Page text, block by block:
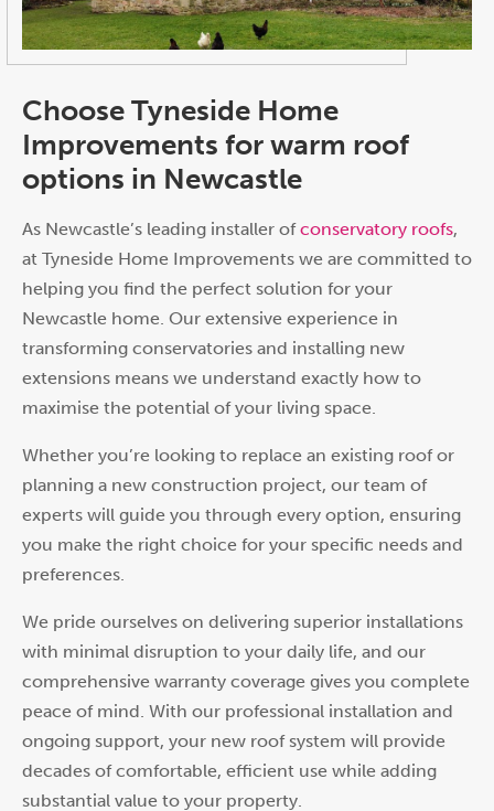
Choose Tyneside Home
Improvements for warm roof
options in Newcastle
As Newcastle’s leading installer ofconservatory roofs,
at Tyneside Home Improvements we are committed to
helping you find the perfect solution for your
Newcastle home. Our extensive experience in
transforming conservatories and installing new
extensions means we understand exactly how to
maximise the potential of your living space.
Whether you’re looking to replace an existing roof or
planning a new construction project, our team of
experts will guide you through every option, ensuring
you make the right choice for your specific needs and
preferences.
We pride ourselves on delivering superior installations
with minimal disruption to your daily life, and our
comprehensive warranty coverage gives you complete
peace of mind. With our professional installation and
ongoing support, your new roof system will provide
decades of comfortable, efficient use while adding
substantial value to your property.